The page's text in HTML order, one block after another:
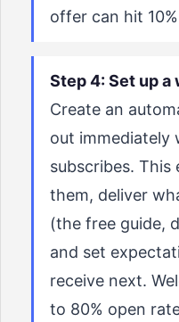
offer can hit
Step 4: Set up a
Create an
out immediately
subscribes. This
them, deliver
(the free guide,
and set
receive next.
to 80% open